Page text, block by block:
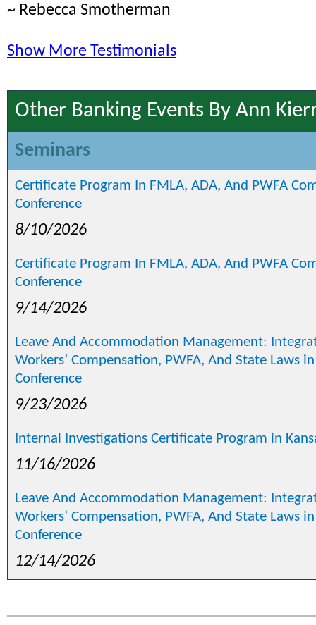
~ Rebecca Smotherman
Show More Testimonials
Other Banking Events By Ann
Seminars
Certificate Program In FMLA, ADA, And PWFA
Conference
8/10/2026
Certificate Program In FMLA, ADA, And PWFA
Conference
9/14/2026
Leave And Accommodation Management:
Workers’ Compensation, PWFA, And State Laws
Conference
9/23/2026
Internal Investigations Certificate Program in
11/16/2026
Leave And Accommodation Management:
Workers’ Compensation, PWFA, And State Laws
Conference
12/14/2026